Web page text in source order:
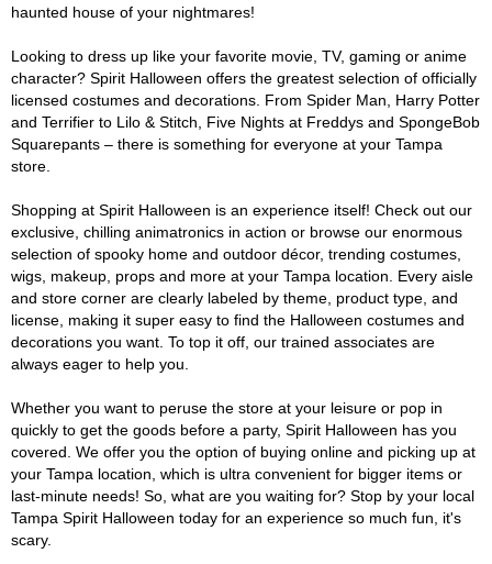
haunted house of your nightmares!
Looking to dress up like your favorite movie, TV, gaming or anime
character? Spirit Halloween offers the greatest selection of officially
licensed costumes and decorations. From Spider Man, Harry Potter
and Terrifier to Lilo & Stitch, Five Nights at Freddys and SpongeBob
Squarepants – there is something for everyone at your Tampa
store.
Shopping at Spirit Halloween is an experience itself! Check out our
exclusive, chilling animatronics in action or browse our enormous
selection of spooky home and outdoor décor, trending costumes,
wigs, makeup, props and more at your Tampa location. Every aisle
and store corner are clearly labeled by theme, product type, and
license, making it super easy to find the Halloween costumes and
decorations you want. To top it off, our trained associates are
always eager to help you.
Whether you want to peruse the store at your leisure or pop in
quickly to get the goods before a party, Spirit Halloween has you
covered. We offer you the option of buying online and picking up at
your Tampa location, which is ultra convenient for bigger items or
last-minute needs! So, what are you waiting for? Stop by your local
Tampa Spirit Halloween today for an experience so much fun, it's
scary.